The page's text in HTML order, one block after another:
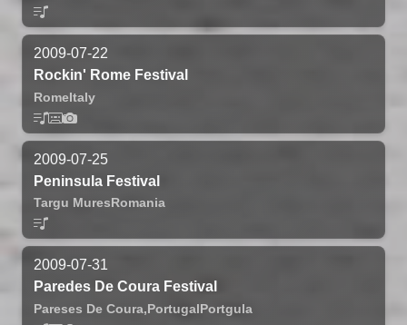
2009-07-22
Rockin' Rome Festival
RomeItaly
2009-07-25
Peninsula Festival
Targu MuresRomania
2009-07-31
Paredes De Coura Festival
Pareses De Coura,PortugalPortgula